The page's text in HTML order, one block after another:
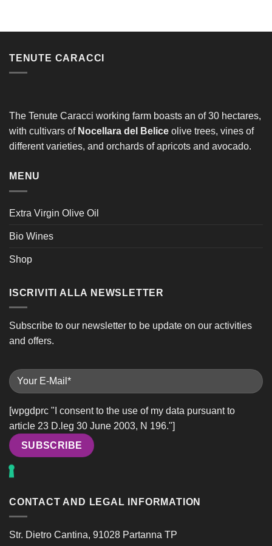
TENUTE CARACCI
The Tenute Caracci working farm boasts an of 30 hectares,
with cultivars of Nocellara del Belice olive trees, vines of
different varieties, and orchards of apricots and avocado.
MENU
Extra Virgin Olive Oil
Bio Wines
Shop
ISCRIVITI ALLA NEWSLETTER
Subscribe to our newsletter to be update on our activities
and offers.
[wpgdprc "I consent to the use of my data pursuant to
article 23 D.leg 30 June 2003, N 196."]
Alternative:
CONTACT AND LEGAL INFORMATION
Str. Dietro Cantina, 91028 Partanna TP